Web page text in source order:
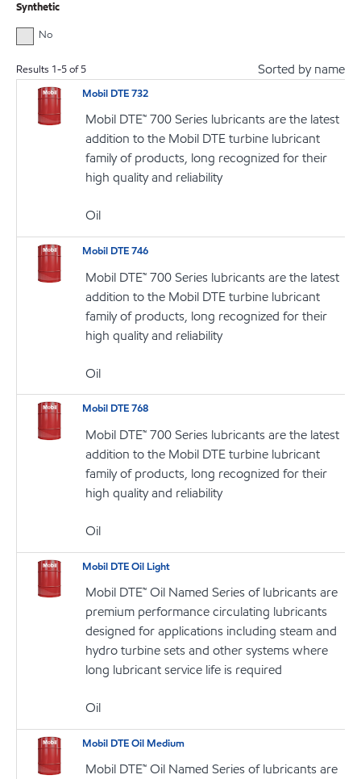
Synthetic
No
Results 1-5of5 Sorted by name
Mobil DTE 732
Mobil DTE™ 700 Series lubricants are the latest
addition to the Mobil DTE turbine lubricant
family of products, long recognized for their
high quality and reliability
Oil
Mobil DTE 746
Mobil DTE™ 700 Series lubricants are the latest
addition to the Mobil DTE turbine lubricant
family of products, long recognized for their
high quality and reliability
Oil
Mobil DTE 768
Mobil DTE™ 700 Series lubricants are the latest
addition to the Mobil DTE turbine lubricant
family of products, long recognized for their
high quality and reliability
Oil
Mobil DTE Oil Light
Mobil DTE™ Oil Named Series of lubricants are
premium performance circulating lubricants
designed for applications including steam and
hydro turbine sets and other systems where
long lubricant service life is required
Oil
Mobil DTE Oil Medium
Mobil DTE™ Oil Named Series of lubricants are